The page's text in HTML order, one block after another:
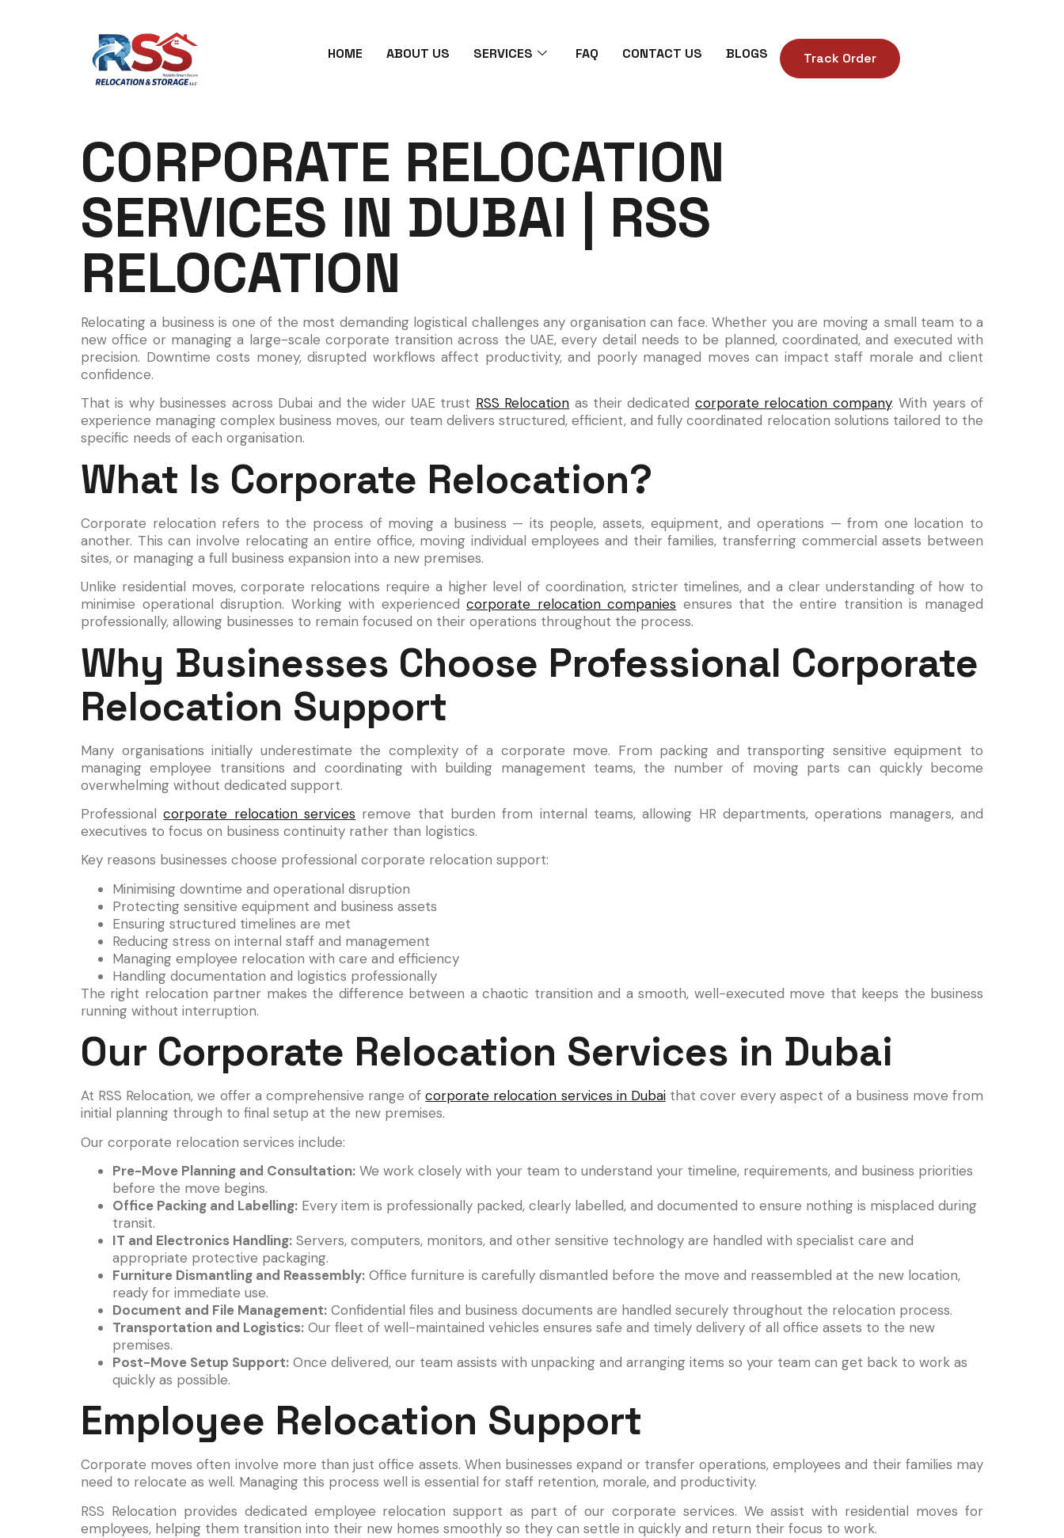
HOME ABOUT US SERVICES FAQ CONTACT US BLOGS Track Order
CORPORATE RELOCATION
SERVICES IN DUBAI | RSS
RELOCATION
Relocating a business is one of the most demanding logistical challenges any organisation can face. Whether you are moving a small team to a
new office or managing a large-scale corporate transition across the UAE, every detail needs to be planned, coordinated, and executed with
precision. Downtime costs money, disrupted workflows affect productivity, and poorly managed moves can impact staff morale and client
confidence.
That is why businesses across Dubai and the wider UAE trust RSS Relocation as their dedicated corporate relocation company. With years of
experience managing complex business moves, our team delivers structured, efficient, and fully coordinated relocation solutions tailored to the
specific needs of each organisation.
What Is Corporate Relocation?
Corporate relocation refers to the process of moving a business — its people, assets, equipment, and operations — from one location to
another. This can involve relocating an entire office, moving individual employees and their families, transferring commercial assets between
sites, or managing a full business expansion into a new premises.
Unlike residential moves, corporate relocations require a higher level of coordination, stricter timelines, and a clear understanding of how to
minimise operational disruption. Working with experiencedcorporate relocation companies ensures that the entire transition is managed
professionally, allowing businesses to remain focused on their operations throughout the process.
Why Businesses Choose Professional Corporate
Relocation Support
Many organisations initially underestimate the complexity of a corporate move. From packing and transporting sensitive equipment to
managing employee transitions and coordinating with building management teams, the number of moving parts can quickly become
overwhelming without dedicated support.
Professionalcorporate relocation services remove that burden from internal teams, allowing HR departments, operations managers, and
executives to focus on business continuity rather than logistics.
Key reasons businesses choose professional corporate relocation support:
Minimising downtime and operational disruption
Protecting sensitive equipment and business assets
Ensuring structured timelines are met
Reducing stress on internal staff and management
Managing employee relocation with care and efficiency
Handling documentation and logistics professionally
The right relocation partner makes the difference between a chaotic transition and a smooth, well-executed move that keeps the business
running without interruption.
Our Corporate Relocation Services in Dubai
At RSS Relocation, we offer a comprehensive range ofcorporate relocation services in Dubaithat cover every aspect of a business move from
initial planning through to final setup at the new premises.
Our corporate relocation services include:
Pre-Move Planning and Consultation: We work closely with your team to understand your timeline, requirements, and business priorities
before the move begins.
Office Packing and Labelling: Every item is professionally packed, clearly labelled, and documented to ensure nothing is misplaced during
transit.
IT and Electronics Handling: Servers, computers, monitors, and other sensitive technology are handled with specialist care and
appropriate protective packaging.
Furniture Dismantling and Reassembly: Office furniture is carefully dismantled before the move and reassembled at the new location,
ready for immediate use.
Document and File Management: Confidential files and business documents are handled securely throughout the relocation process.
Transportation and Logistics: Our fleet of well-maintained vehicles ensures safe and timely delivery of all office assets to the new
premises.
Post-Move Setup Support: Once delivered, our team assists with unpacking and arranging items so your team can get back to work as
quickly as possible.
Employee Relocation Support
Corporate moves often involve more than just office assets. When businesses expand or transfer operations, employees and their families may
need to relocate as well. Managing this process well is essential for staff retention, morale, and productivity.
RSS Relocation provides dedicated employee relocation support as part of our corporate services. We assist with residential moves for
employees, helping them transition into their new homes smoothly so they can settle in quickly and return their focus to work.